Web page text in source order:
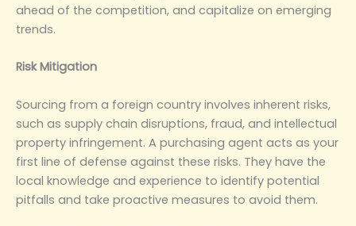
ahead of the competition, and capitalize on emerging
trends.
‌Risk Mitigation‌
Sourcing from a foreign country involves inherent risks,
such as supply chain disruptions, fraud, and intellectual
property infringement. A purchasing agent acts as your
first line of defense against these risks. They have the
local knowledge and experience to identify potential
pitfalls and take proactive measures to avoid them.